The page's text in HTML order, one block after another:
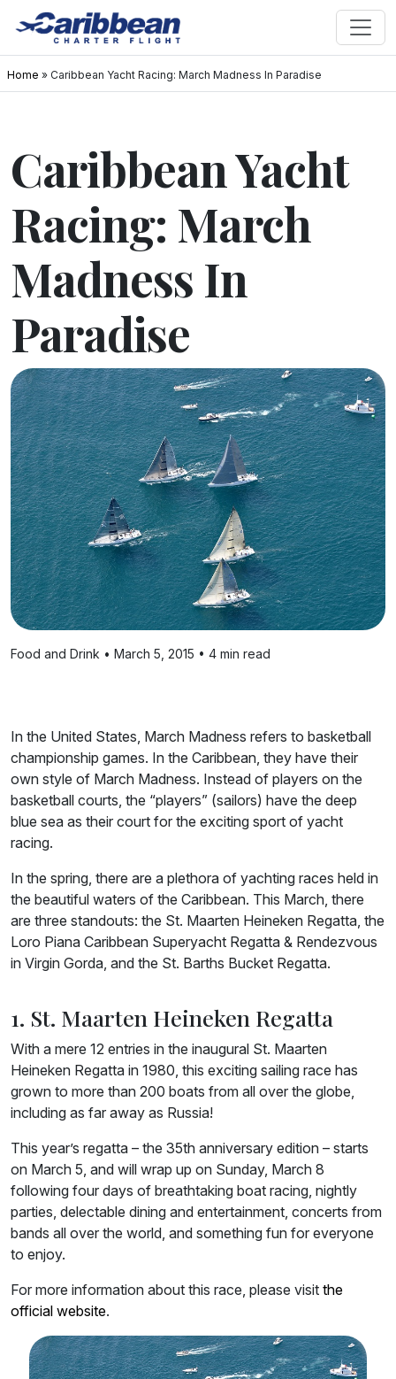
Home » Caribbean Yacht Racing: March Madness In Paradise
Caribbean Yacht
Racing: March
Madness In
Paradise
Food and Drink • March 5, 2015 • 4 min read
In the United States, March Madness refers to basketball
championship games. In the Caribbean, they have their
own style of March Madness. Instead of players on the
basketball courts, the “players” (sailors) have the deep
blue sea as their court for the exciting sport of yacht
racing.
In the spring, there are a plethora of yachting races held in
the beautiful waters of the Caribbean. This March, there
are three standouts: the St. Maarten Heineken Regatta, the
Loro Piana Caribbean Superyacht Regatta & Rendezvous
in Virgin Gorda, and the St. Barths Bucket Regatta.
1. St. Maarten Heineken Regatta
With a mere 12 entries in the inaugural St. Maarten
Heineken Regatta in 1980, this exciting sailing race has
grown to more than 200 boats from all over the globe,
including as far away as Russia!
This year’s regatta – the 35th anniversary edition – starts
on March 5, and will wrap up on Sunday, March 8
following four days of breathtaking boat racing, nightly
parties, delectable dining and entertainment, concerts from
bands all over the world, and something fun for everyone
to enjoy.
For more information about this race, please visit the
official website.